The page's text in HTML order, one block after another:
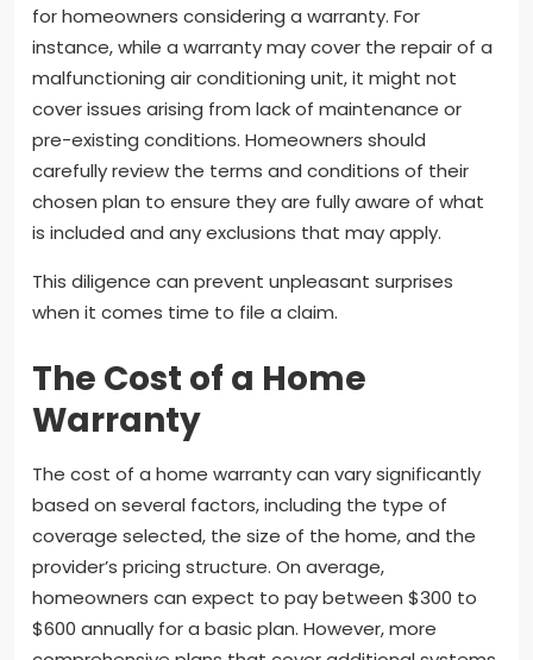
for homeowners considering a warranty. For
instance, while a warranty may cover the repair of a
malfunctioning air conditioning unit, it might not
cover issues arising from lack of maintenance or
pre-existing conditions. Homeowners should
carefully review the terms and conditions of their
chosen plan to ensure they are fully aware of what
is included and any exclusions that may apply.
This diligence can prevent unpleasant surprises
when it comes time to file a claim.
The Cost of a Home
Warranty
The cost of a home warranty can vary significantly
based on several factors, including the type of
coverage selected, the size of the home, and the
provider’s pricing structure. On average,
homeowners can expect to pay between $300 to
$600 annually for a basic plan. However, more